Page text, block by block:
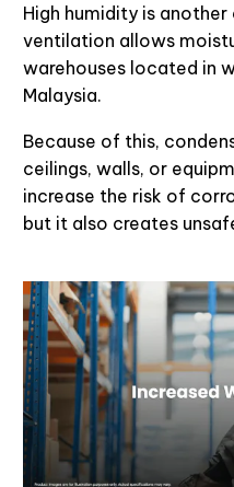
High humidity is
ventilation allows
warehouses located in
Malaysia.
Because of this,
ceilings, walls, or
increase the risk of
but it also creates